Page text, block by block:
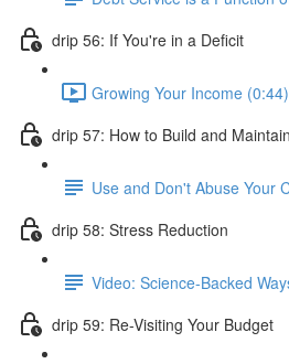
drip 56: If You're in a Deficit
Growing Your Income (0:44)
drip 57: How to Build and
Use and Don't Abuse Your
drip 58: Stress Reduction
Video: Science-Backed
drip 59: Re-Visiting Your Budget